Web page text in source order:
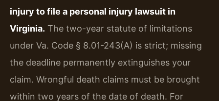
injury to file a personal injury lawsuit in
Virginia. The two-year statute of limitations
under Va. Code § 8.01-243(A) is strict; missing
the deadline permanently extinguishes your
claim. Wrongful death claims must be brought
within two years of the date of death. For